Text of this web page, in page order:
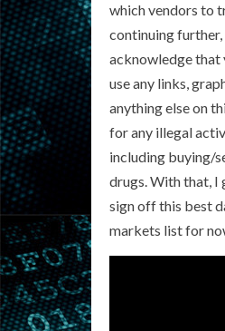
which vendors to
continuing further,
acknowledge that
use any links,
anything else on
for any illegal
including buying/
drugs. With that, I
sign off this best
markets list for